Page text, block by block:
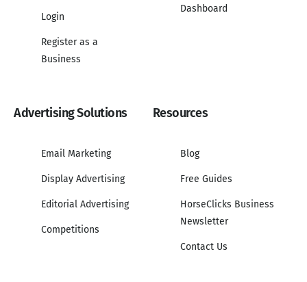
Login
Register as a
Business
Dashboard
Advertising Solutions
Email Marketing
Display Advertising
Editorial Advertising
Competitions
Resources
Blog
Free Guides
HorseClicks Business
Newsletter
Contact Us